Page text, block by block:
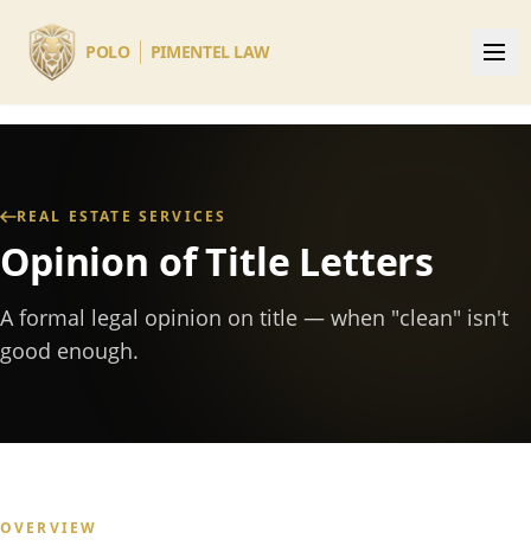
POLO PIMENTEL LAW
REAL ESTATE SERVICES
Opinion of Title Letters
A formal legal opinion on title — when "clean" isn't
good enough.
OVERVIEW